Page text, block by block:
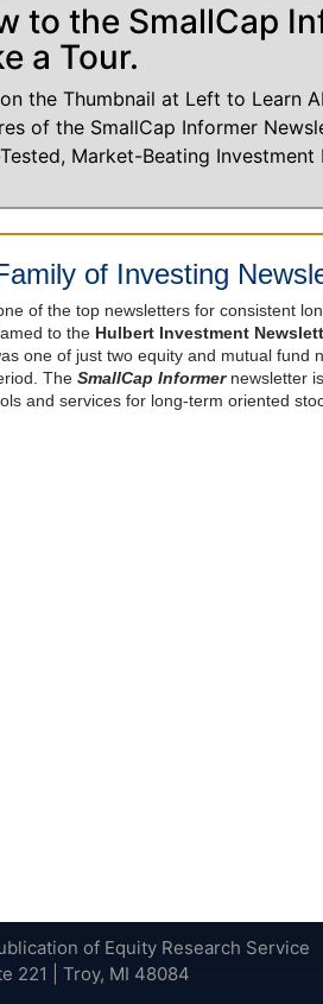
to the SmallCap
a Tour.
the Thumbnail at Left to Learn
of the SmallCap Informer
Market-Beating Investment
of Investing
of the top newsletters for consistent
to the Hulbert Investment
one of just two equity and mutual fund
The SmallCap Informernewsletter
and services for long-term oriented
of Equity Research Service
221 | Troy, MI 48084